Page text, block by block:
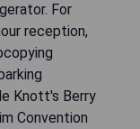
For
reception,
Knott's Berry
Convention